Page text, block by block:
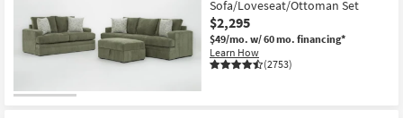
Sofa/Loveseat/Ottoman Set
$2,295
$49/mo. w/ 60 mo. financing*
Learn How
(2753)